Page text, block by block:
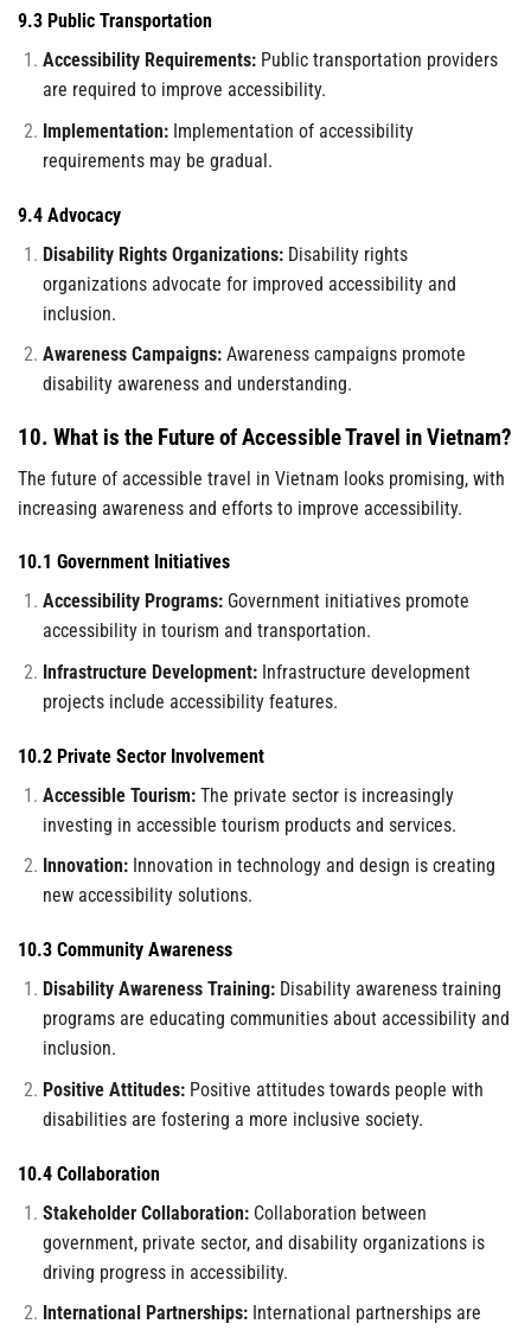
9.3 Public Transportation
Accessibility Requirements:Public transportation providers
are required to improve accessibility.
Implementation:Implementation of accessibility
requirements may be gradual.
9.4 Advocacy
Disability Rights Organizations:Disability rights
organizations advocate for improved accessibility and
inclusion.
Awareness Campaigns:Awareness campaigns promote
disability awareness and understanding.
10. What is the Future of Accessible Travel in Vietnam?
The future of accessible travel in Vietnam looks promising, with
increasing awareness and efforts to improve accessibility.
10.1 Government Initiatives
Accessibility Programs:Government initiatives promote
accessibility in tourism and transportation.
Infrastructure Development:Infrastructure development
projects include accessibility features.
10.2 Private Sector Involvement
Accessible Tourism:The private sector is increasingly
investing in accessible tourism products and services.
Innovation:Innovation in technology and design is creating
new accessibility solutions.
10.3 Community Awareness
Disability Awareness Training:Disability awareness training
programs are educating communities about accessibility and
inclusion.
Positive Attitudes:Positive attitudes towards people with
disabilities are fostering a more inclusive society.
10.4 Collaboration
Stakeholder Collaboration:Collaboration between
government, private sector, and disability organizations is
driving progress in accessibility.
International Partnerships:International partnerships are